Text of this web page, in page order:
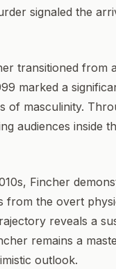
signaled the
transitioned
marked a
of masculinity.
audiences inside
Fincher
from the overt
reveals a
remains a
outlook.